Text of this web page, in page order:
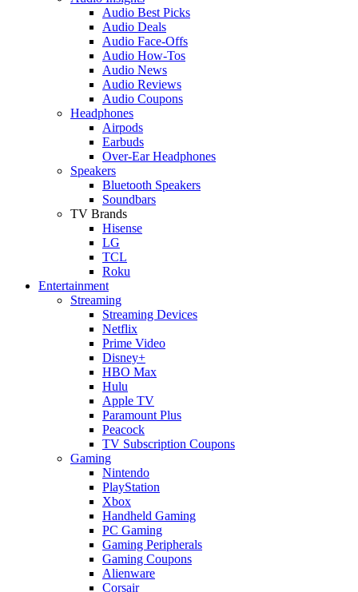
Audio Best Picks
Audio Deals
Audio Face-Offs
Audio How-Tos
Audio News
Audio Reviews
Audio Coupons
Headphones
Airpods
Earbuds
Over-Ear Headphones
Speakers
Bluetooth Speakers
Soundbars
TV Brands
Hisense
LG
TCL
Roku
Entertainment
Streaming
Streaming Devices
Netflix
Prime Video
Disney+
HBO Max
Hulu
Apple TV
Paramount Plus
Peacock
TV Subscription Coupons
Gaming
Nintendo
PlayStation
Xbox
Handheld Gaming
PC Gaming
Gaming Peripherals
Gaming Coupons
Alienware
Corsair